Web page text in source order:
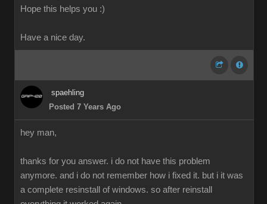
Hope this helps you :)
Have a nice day.
spaehling
Posted 7 Years Ago
hey man,
thanks for you answer. i do not have this problem
anymore. and i do not remember how i fixed it. but i it was
a complete resinstall of windows. so after reinstall